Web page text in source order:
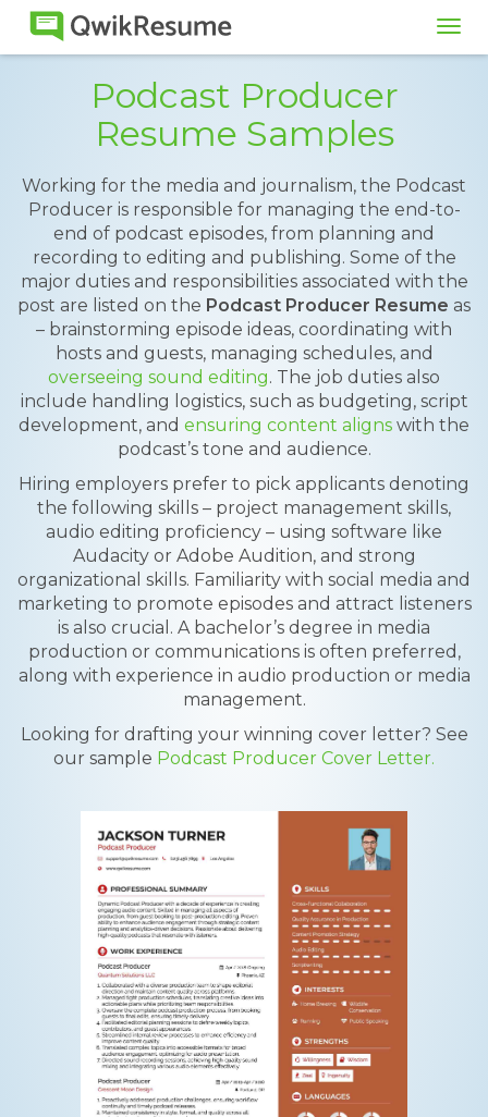
Podcast Producer
Resume Samples
Working for the media and journalism, the Podcast
Producer is responsible for managing the end-to-
end of podcast episodes, from planning and
recording to editing and publishing. Some of the
major duties and responsibilities associated with the
post are listed on the Podcast Producer Resume as
– brainstorming episode ideas, coordinating with
hosts and guests, managing schedules, and
overseeing sound editing. The job duties also
include handling logistics, such as budgeting, script
development, and ensuring content aligns with the
podcast’s tone and audience.
Hiring employers prefer to pick applicants denoting
the following skills – project management skills,
audio editing proficiency – using software like
Audacity or Adobe Audition, and strong
organizational skills. Familiarity with social media and
marketing to promote episodes and attract listeners
is also crucial. A bachelor’s degree in media
production or communications is often preferred,
along with experience in audio production or media
management.
Looking for drafting your winning cover letter? See
our sample Podcast Producer Cover Letter.